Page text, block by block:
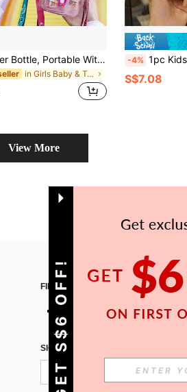
Kids Water Bottle, Portable With Strap, Plastic Straw Cup For Boys And Girls, School Use
in Girls Baby & Toddler Cups
-4% 1pc Kids Water Bottle With Straw, Toddler Drinking
S$7.08
View More
FIND US ON
SIGN UP FOR SHEIN STYLE NEWS
GET S$6 OFF!